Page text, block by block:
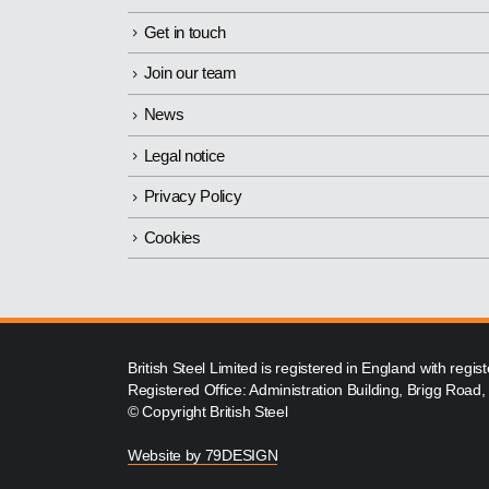
Get in touch
Join our team
News
Legal notice
Privacy Policy
Cookies
British Steel Limited is registered in England with
Registered Office: Administration Building, Brigg
© Copyright British Steel
Website by 79DESIGN